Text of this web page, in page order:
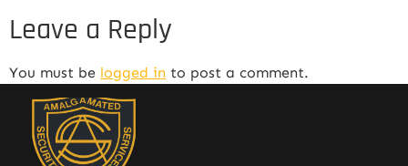
Leave a Reply
You must be logged in to post a comment.